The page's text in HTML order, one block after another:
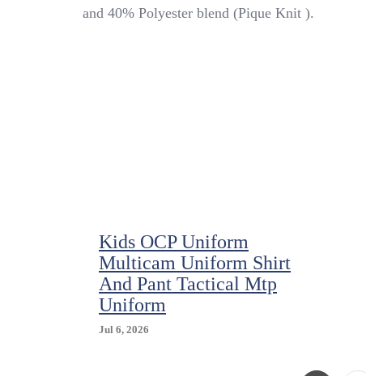
Sleeve
and 40% Polyester blend (Pique Knit ).
Kids OCP Uniform
Multicam Uniform Shirt
And Pant Tactical Mtp
Uniform
Jul 6, 2026